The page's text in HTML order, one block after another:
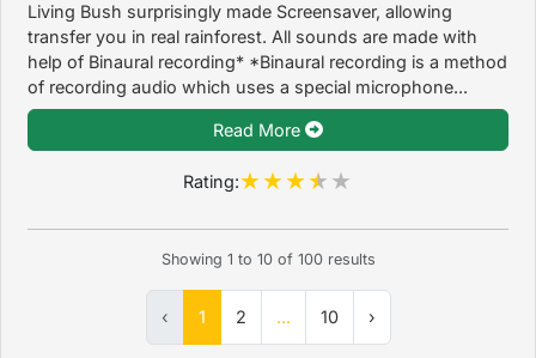
Living Bush surprisingly made Screensaver, allowing
transfer you in real rainforest. All sounds are made with
help of Binaural recording* *Binaural recording is a method
of recording audio which uses a special microphone...
Read More
Rating:
Showing 1 to 10of 100results
‹ 1 2 ... 10 ›